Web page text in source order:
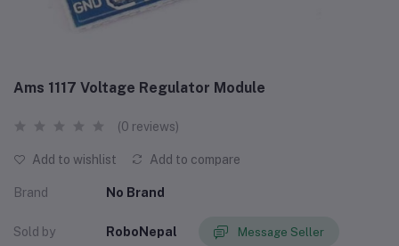
Ams 1117 Voltage Regulator Module
(0 reviews)
Add to wishlist Add to compare
Brand No Brand
Sold by RoboNepal Message Seller